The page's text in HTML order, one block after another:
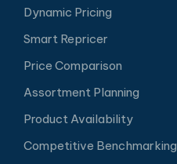
Dynamic Pricing
Smart Repricer
Price Comparison
Assortment Planning
Product Availability
Competitive Benchmarking